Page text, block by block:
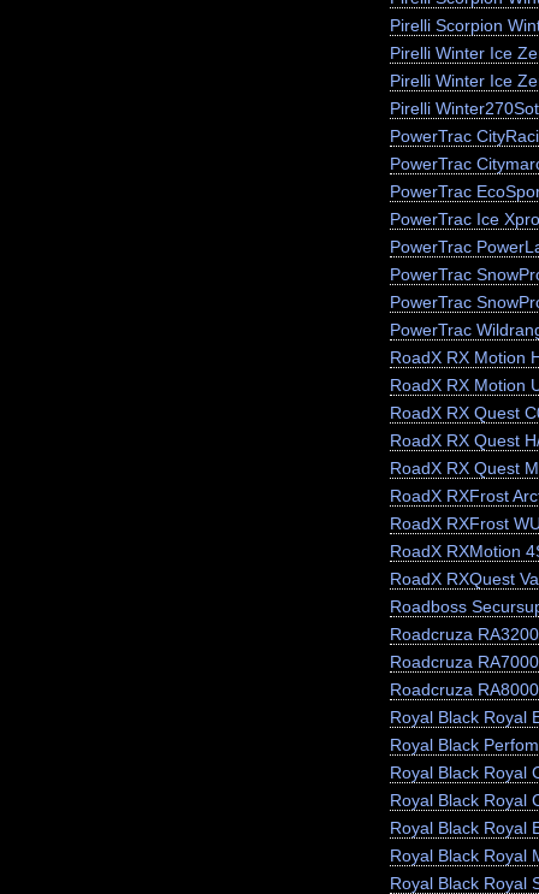
Pirelli Scorpion
Pirelli Winter Ice
Pirelli Winter Ice
Pirelli
PowerTrac
PowerTrac
PowerTrac
PowerTrac Ice Xpro
PowerTrac
PowerTrac
PowerTrac
PowerTrac
RoadX RX Motion
RoadX RX Motion
RoadX RX Quest
RoadX RX Quest
RoadX RX Quest
RoadX RXFrost
RoadX RXFrost
RoadX RXMotion
RoadX RXQuest
Roadboss
Roadcruza RA3200
Roadcruza RA7000
Roadcruza RA8000
Royal Black Royal
Royal Black
Royal Black Royal
Royal Black Royal
Royal Black Royal
Royal Black Royal
Royal Black Royal